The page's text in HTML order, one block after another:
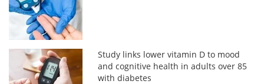
Study links lower vitamin D to mood
and cognitive health in adults over 85
with diabetes